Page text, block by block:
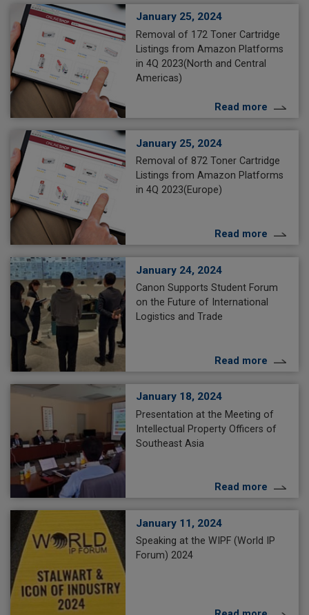
January 25, 2024
Removal of 172 Toner Cartridge
Listings from Amazon Platforms
in 4Q 2023(North and Central
Americas)
Read more
January 25, 2024
Removal of 872 Toner Cartridge
Listings from Amazon Platforms
in 4Q 2023(Europe)
Read more
January 24, 2024
Canon Supports Student Forum
on the Future of International
Logistics and Trade
Read more
January 18, 2024
Presentation at the Meeting of
Intellectual Property Officers of
Southeast Asia
Read more
January 11, 2024
Speaking at the WIPF (World IP
Forum) 2024